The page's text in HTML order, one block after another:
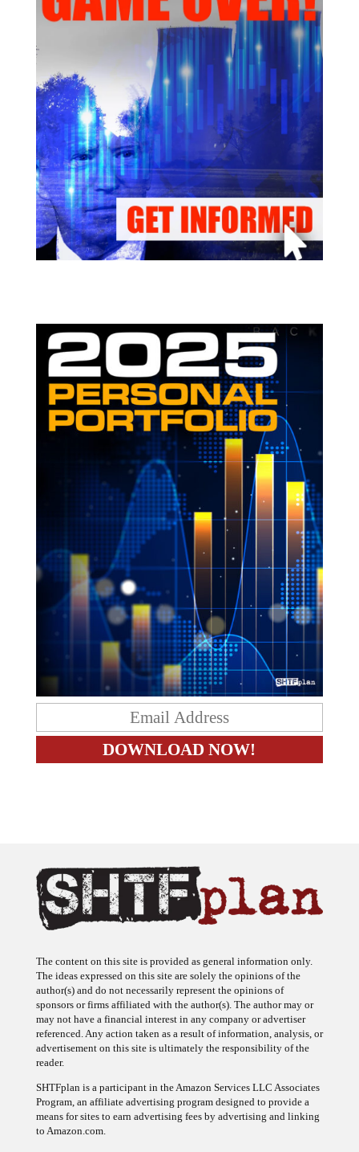
The ideas expressed on this site are solely the opinions of the
author(s) and do not necessarily represent the opinions of
sponsors or firms affiliated with the author(s). The author may or
may not have a financial interest in any company or advertiser
referenced. Any action taken as a result of information, analysis, or
advertisement on this site is ultimately the responsibility of the
reader.
Program, an affiliate advertising program designed to provide a
means for sites to earn advertising fees by advertising and linking
to Amazon.com.